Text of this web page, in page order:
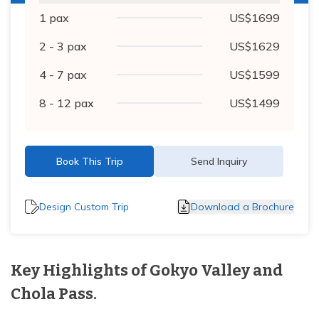
1 pax US$1699
2 - 3 pax US$1629
4 - 7 pax US$1599
8 - 12 pax US$1499
Book This Trip Send Inquiry
Design Custom Trip Download a Brochure
Key Highlights of Gokyo Valley and
Chola Pass.